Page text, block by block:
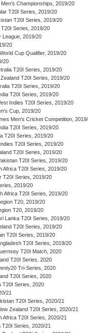
Championships, 2019/20
T20I Series, 2019/20
T20I Series, 2019/20
Series, 2019/20
League, 2019/20
20
Cup Qualifier, 2019/20
20
T20I Series, 2019/20
T20I Series, 2019/20
T20I Series, 2019/20
T20I Series, 2019/20
Indies T20I Series, 2019/20
Cup, 2019/20
Men's Cricket Competition,
T20I Series, 2019/20
T20I Series, 2019/20
T20I Series, 2019/20
T20I Series, 2019/20
T20I Series, 2019/20
Africa T20I Series, 2019/20
T20I Series, 2019/20
2019/20
Africa T20I Series, 2019/20
T20, 2019/20
T20, 2019/20
Lanka T20I Series, 2019/20
T20I Series, 2019/20
T20I Series, 2019/20
T20I Series, 2019/20
T20I Match, 2020
T20I Series, 2020
Tri-Series, 2020
T20I Series, 2020
T20I Series, 2020
21
T20I Series, 2020/21
Zealand T20I Series, 2020/21
Africa T20I Series, 2020/21
T20I Series, 2020/21